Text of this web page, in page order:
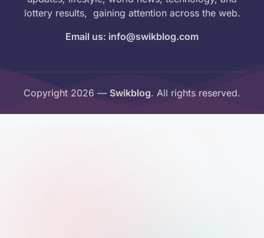
lottery results, gaining attention across the web.
Email us: info@swikblog.com
Copyright 2026 — Swikblog. All rights reserved.